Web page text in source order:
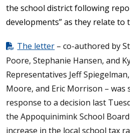
the school district following
developments” as they relate to
The letter – co-authored by
Poore, Stephanie Hansen, and
Representatives Jeff
Moore, and Eric Morrison – was
response to a decision last
the Appoquinimink School
increase in the local school tax